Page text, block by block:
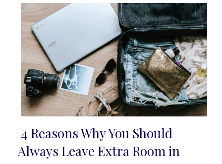
Section
4 Reasons Why You Should
Always Leave Extra Room in